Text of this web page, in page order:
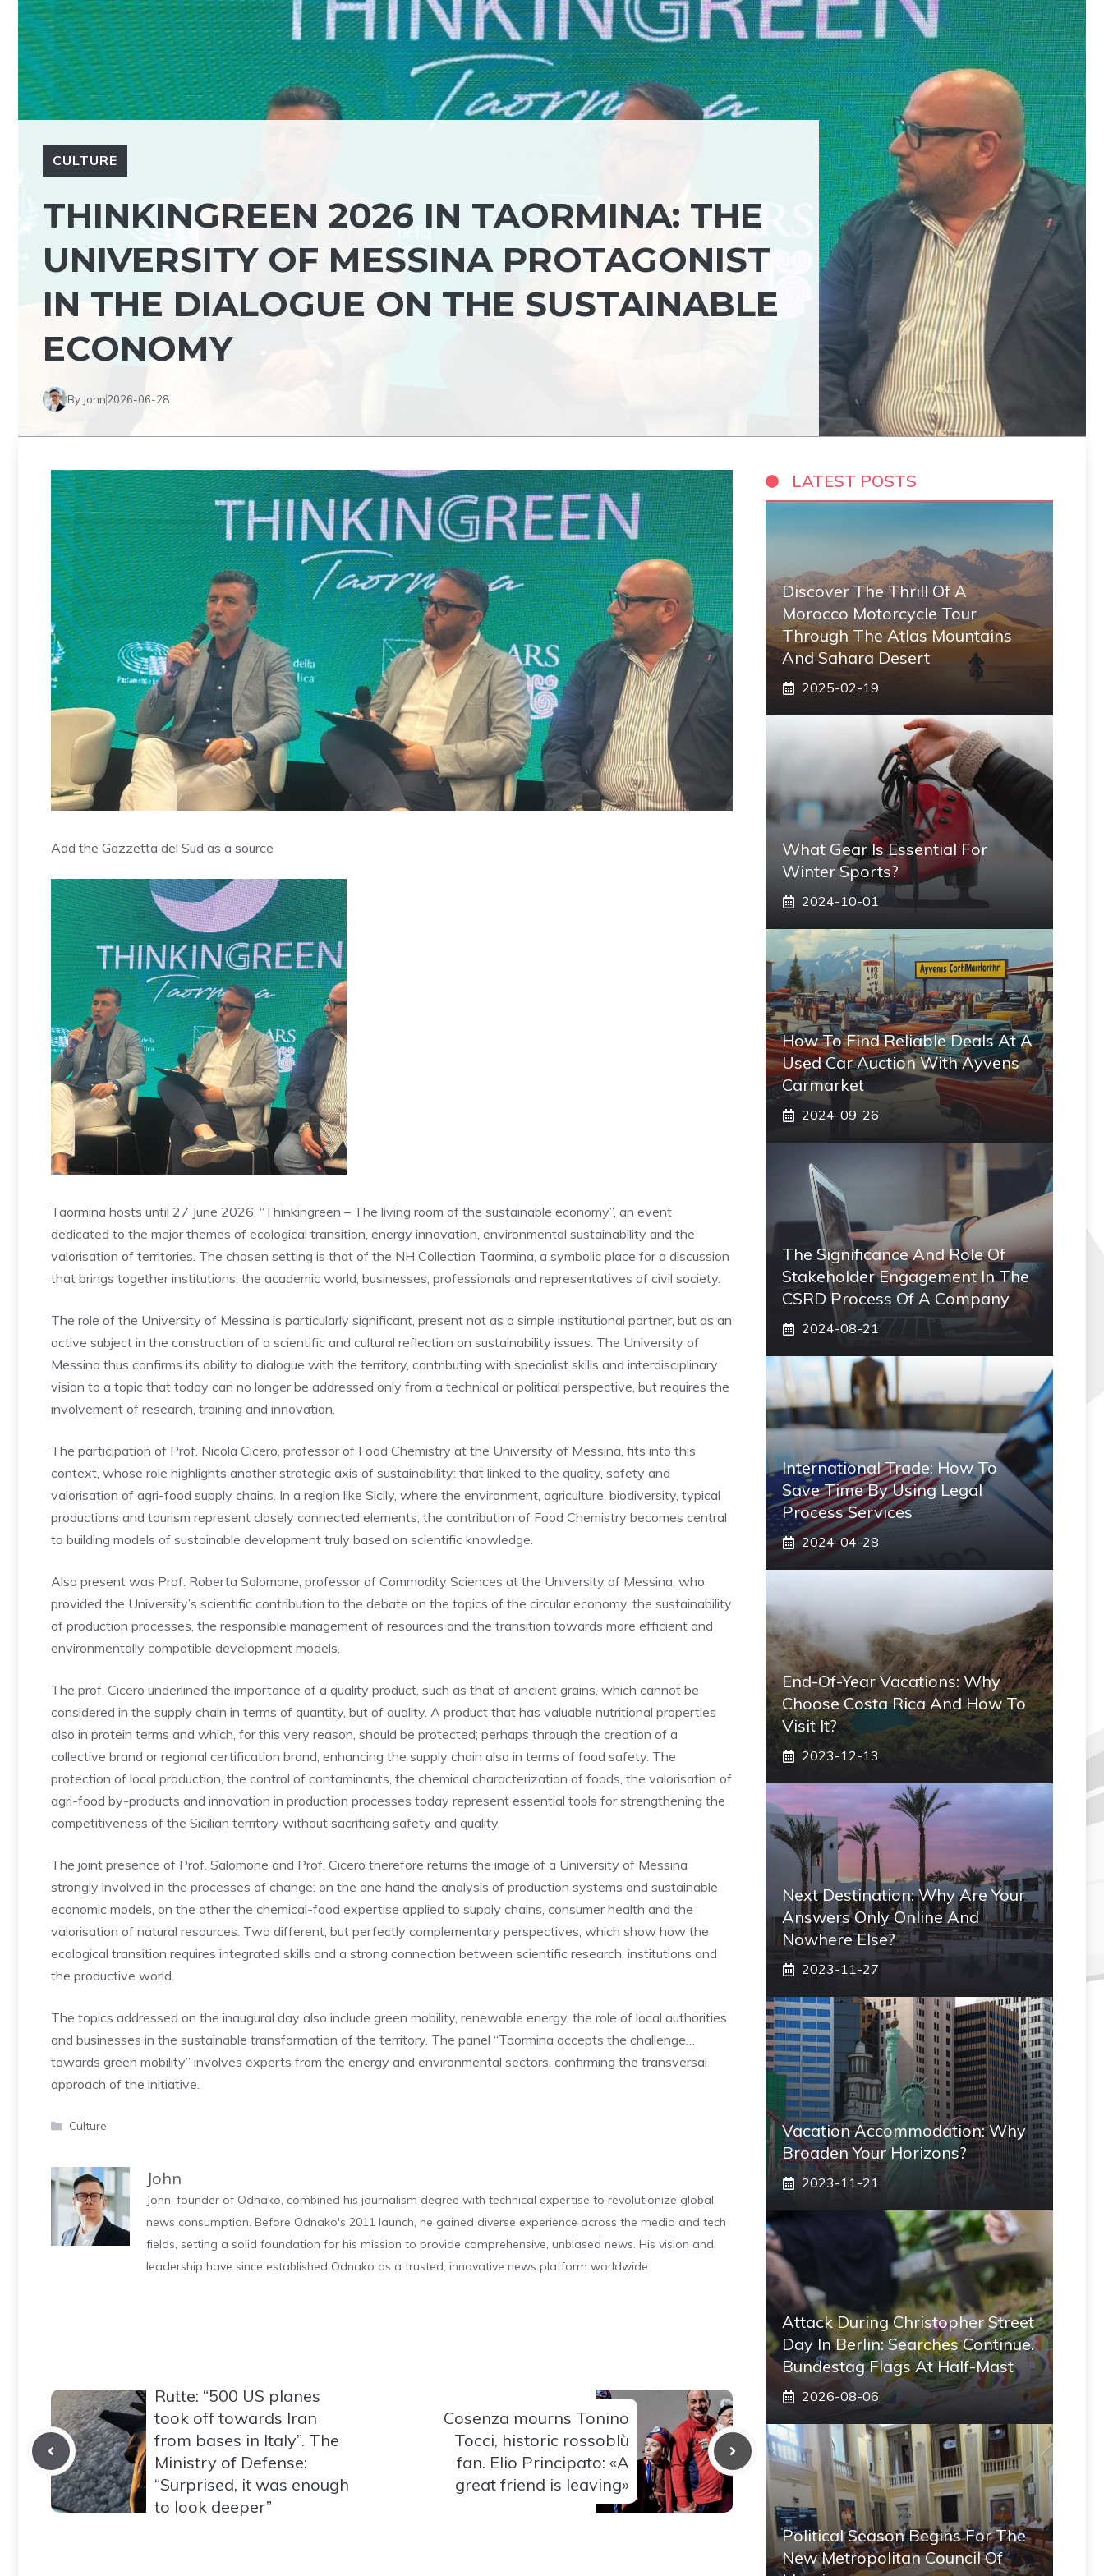
CULTURE
THINKINGREEN 2026 IN TAORMINA: THE
UNIVERSITY OF MESSINA PROTAGONIST
IN THE DIALOGUE ON THE SUSTAINABLE
ECONOMY
By John2026-06-28
Add the Gazzetta del Sud as a source
Taormina hosts until 27 June 2026, “Thinkingreen – The living room of the sustainable economy”, an event
dedicated to the major themes of ecological transition, energy innovation, environmental sustainability and the
valorisation of territories. The chosen setting is that of the NH Collection Taormina, a symbolic place for a discussion
that brings together institutions, the academic world, businesses, professionals and representatives of civil society.
The role of the University of Messina is particularly significant, present not as a simple institutional partner, but as an
active subject in the construction of a scientific and cultural reflection on sustainability issues. The University of
Messina thus confirms its ability to dialogue with the territory, contributing with specialist skills and interdisciplinary
vision to a topic that today can no longer be addressed only from a technical or political perspective, but requires the
involvement of research, training and innovation.
The participation of Prof. Nicola Cicero, professor of Food Chemistry at the University of Messina, fits into this
context, whose role highlights another strategic axis of sustainability: that linked to the quality, safety and
valorisation of agri-food supply chains. In a region like Sicily, where the environment, agriculture, biodiversity, typical
productions and tourism represent closely connected elements, the contribution of Food Chemistry becomes central
to building models of sustainable development truly based on scientific knowledge.
Also present was Prof. Roberta Salomone, professor of Commodity Sciences at the University of Messina, who
provided the University’s scientific contribution to the debate on the topics of the circular economy, the sustainability
of production processes, the responsible management of resources and the transition towards more efficient and
environmentally compatible development models.
The prof. Cicero underlined the importance of a quality product, such as that of ancient grains, which cannot be
considered in the supply chain in terms of quantity, but of quality. A product that has valuable nutritional properties
also in protein terms and which, for this very reason, should be protected; perhaps through the creation of a
collective brand or regional certification brand, enhancing the supply chain also in terms of food safety. The
protection of local production, the control of contaminants, the chemical characterization of foods, the valorisation of
agri-food by-products and innovation in production processes today represent essential tools for strengthening the
competitiveness of the Sicilian territory without sacrificing safety and quality.
The joint presence of Prof. Salomone and Prof. Cicero therefore returns the image of a University of Messina
strongly involved in the processes of change: on the one hand the analysis of production systems and sustainable
economic models, on the other the chemical-food expertise applied to supply chains, consumer health and the
valorisation of natural resources. Two different, but perfectly complementary perspectives, which show how the
ecological transition requires integrated skills and a strong connection between scientific research, institutions and
the productive world.
The topics addressed on the inaugural day also include green mobility, renewable energy, the role of local authorities
and businesses in the sustainable transformation of the territory. The panel “Taormina accepts the challenge…
towards green mobility” involves experts from the energy and environmental sectors, confirming the transversal
approach of the initiative.
Categories
Culture
John
John, founder of Odnako, combined his journalism degree with technical expertise to revolutionize global
news consumption. Before Odnako's 2011 launch, he gained diverse experience across the media and tech
fields, setting a solid foundation for his mission to provide comprehensive, unbiased news. His vision and
leadership have since established Odnako as a trusted, innovative news platform worldwide.
Rutte: “500 US planes
took off towards Iran
from bases in Italy”. The
Ministry of Defense:
“Surprised, it was enough
to look deeper”
Cosenza mourns Tonino
Tocci, historic rossoblù
fan. Elio Principato: «A
great friend is leaving»
LATEST POSTS
Discover The Thrill Of A
Morocco Motorcycle Tour
Through The Atlas Mountains
And Sahara Desert
2025-02-19
What Gear Is Essential For
Winter Sports?
2024-10-01
How To Find Reliable Deals At A
Used Car Auction With Ayvens
Carmarket
2024-09-26
The Significance And Role Of
Stakeholder Engagement In The
CSRD Process Of A Company
2024-08-21
International Trade: How To
Save Time By Using Legal
Process Services
2024-04-28
End-Of-Year Vacations: Why
Choose Costa Rica And How To
Visit It?
2023-12-13
Next Destination: Why Are Your
Answers Only Online And
Nowhere Else?
2023-11-27
Vacation Accommodation: Why
Broaden Your Horizons?
2023-11-21
Attack During Christopher Street
Day In Berlin: Searches Continue.
Bundestag Flags At Half-Mast
2026-08-06
Political Season Begins For The
New Metropolitan Council Of